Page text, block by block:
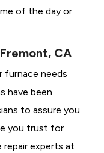
of the day or
CA
furnace needs
have been
to assure you
you trust for
repair experts at